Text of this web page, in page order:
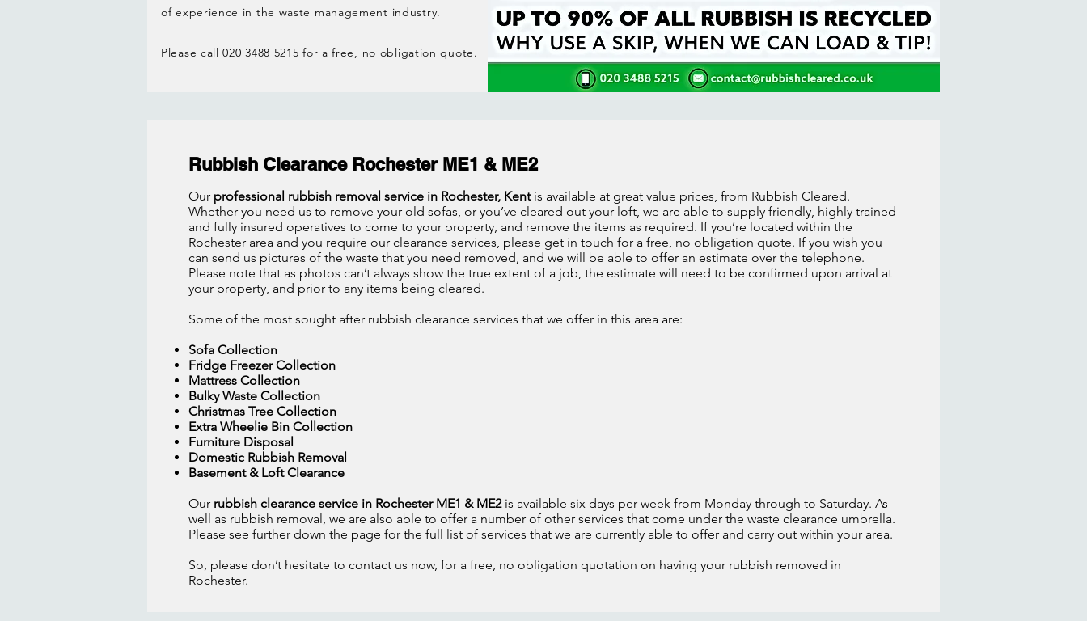
of experience in the waste management industry.
Please call 020 3488 5215 for a free, no obligation quote.
Rubbish Clearance Rochester ME1 & ME2
Our professional rubbish removal service in Rochester, Kentis available at great value prices, from Rubbish Cleared.
Whether you need us to remove your old sofas, or you’ve cleared out your loft, we are able to supply friendly, highly trained
and fully insured operatives to come to your property, and remove the items as required. If you’re located within the
Rochester area and you require our clearance services, please get in touch for a free, no obligation quote. If you wish you
can send us pictures of the waste that you need removed, and we will be able to offer an estimate over the telephone.
Please note that as photos can’t always show the true extent of a job, the estimate will need to be confirmed upon arrival at
your property, and prior to any items being cleared.
Some of the most sought after rubbish clearance services that we offer in this area are:
Sofa Collection
Fridge Freezer Collection
Mattress Collection
Bulky Waste Collection
Christmas Tree Collection
Extra Wheelie Bin Collection
Furniture Disposal
Domestic Rubbish Removal
Basement & Loft Clearance
Our rubbish clearance service in Rochester ME1 & ME2is available six days per week from Monday through to Saturday. As
well as rubbish removal, we are also able to offer a number of other services that come under the waste clearance umbrella.
Please see further down the page for the full list of services that we are currently able to offer and carry out within your area.
So, please don’t hesitate to contact us now, for a free, no obligation quotation on having your rubbish removed in
Rochester.